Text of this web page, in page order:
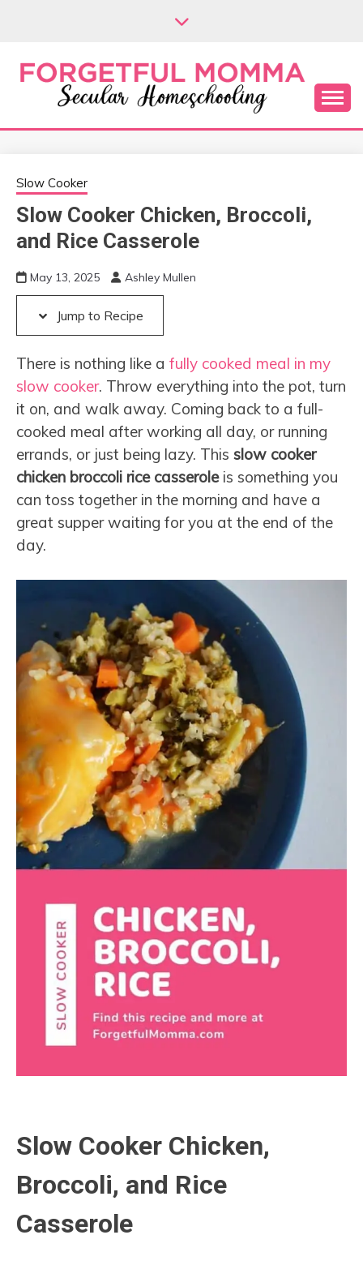
FORGETFUL
MOMMA
Secular Homeschooling
Slow Cooker
Slow Cooker Chicken, Broccoli,
and Rice Casserole
May 13, 2025 Ashley Mullen
Jump to Recipe
There is nothing like a fully cooked meal in my
slow cooker. Throw everything into the pot, turn
it on, and walk away. Coming back to a full-
cooked meal after working all day, or running
errands, or just being lazy. This slow cooker
chicken broccoli rice casserole is something you
can toss together in the morning and have a
great supper waiting for you at the end of the
day.
Slow Cooker Chicken,
Broccoli, and Rice
Casserole